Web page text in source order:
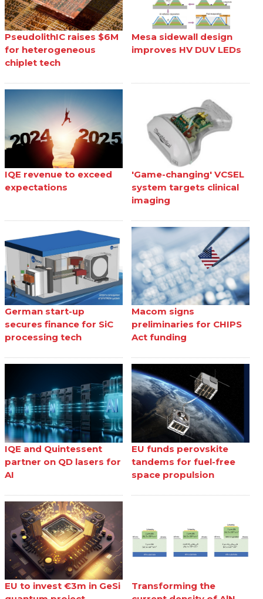
PseudolithIC raises $6M
for heterogeneous
chiplet tech
Mesa sidewall design
improves HV DUV LEDs
IQE revenue to exceed
expectations
'Game-changing' VCSEL
system targets clinical
imaging
German start-up
secures finance for SiC
processing tech
Macom signs
preliminaries for CHIPS
Act funding
IQE and Quintessent
partner on QD lasers for
AI
EU funds perovskite
tandems for fuel-free
space propulsion
EU to invest €3m in GeSi
Transforming the